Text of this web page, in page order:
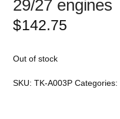
29/27 engines
$142.75
Out of stock
SKU:TK-A003P Categories: